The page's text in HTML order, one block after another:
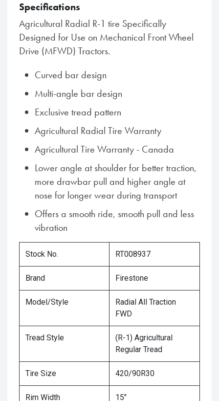
Specifications
Agricultural Radial R-1 tire Specifically
Designed for Use on Mechanical Front Wheel
Drive (MFWD) Tractors.
Curved bar design
Multi-angle bar design
Exclusive tread pattern
Agricultural Radial Tire Warranty
Agricultural Tire Warranty - Canada
Lower angle at shoulder for better traction,
more drawbar pull and higher angle at
nose for longer wear during transport
Offers a smooth ride, smooth pull and less
vibration
Stock No. RT008937
Brand Firestone
Model/Style
Radial All Traction
FWD
Tread Style
(R-1) Agricultural
Regular Tread
Tire Size 420/90R30
Rim Width 15"